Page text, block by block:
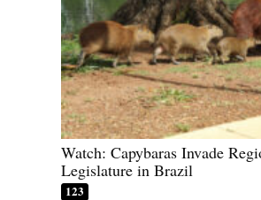
Watch: Capybaras Invade
Legislature in Brazil
123